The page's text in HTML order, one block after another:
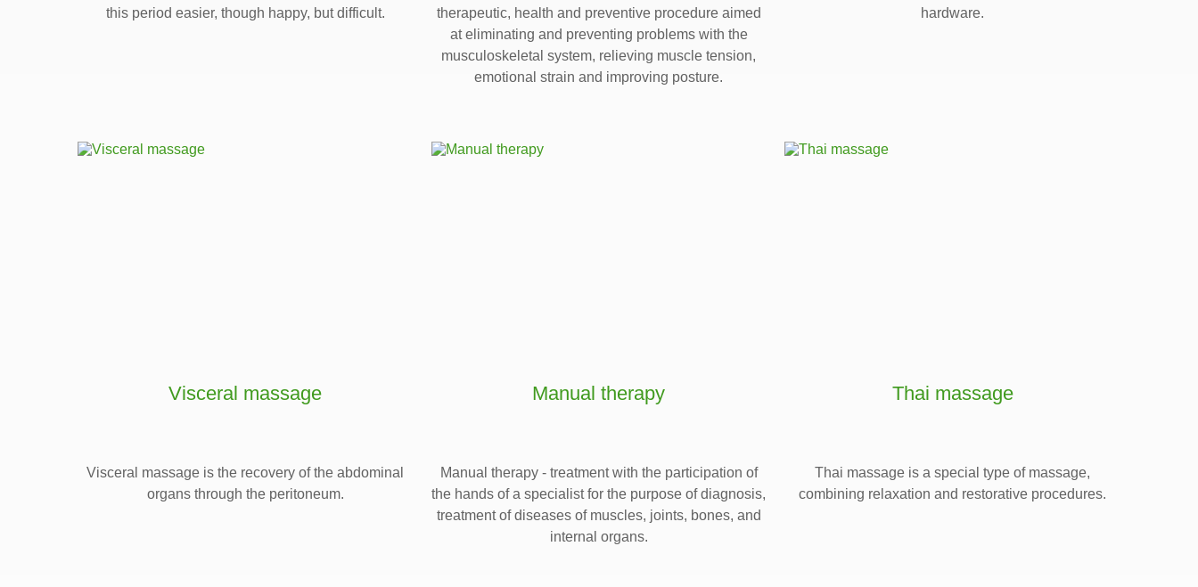
this period easier, though happy, but difficult.
therapeutic, health and preventive procedure aimed
at eliminating and preventing problems with the
musculoskeletal system, relieving muscle tension,
emotional strain and improving posture.
hardware.
Visceral massage
Visceral massage is the recovery of the abdominal
organs through the peritoneum.
Manual therapy
Manual therapy - treatment with the participation of
the hands of a specialist for the purpose of diagnosis,
treatment of diseases of muscles, joints, bones, and
internal organs.
Thai massage
Thai massage is a special type of massage,
combining relaxation and restorative procedures.